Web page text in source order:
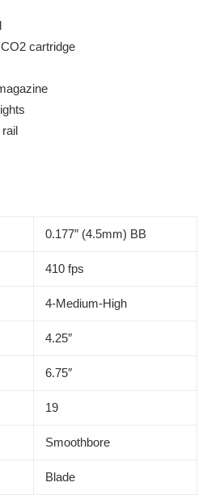
cartridge
0.177″ (4.5mm) BB
410 fps
4-Medium-High
4.25″
6.75″
19
Smoothbore
Blade